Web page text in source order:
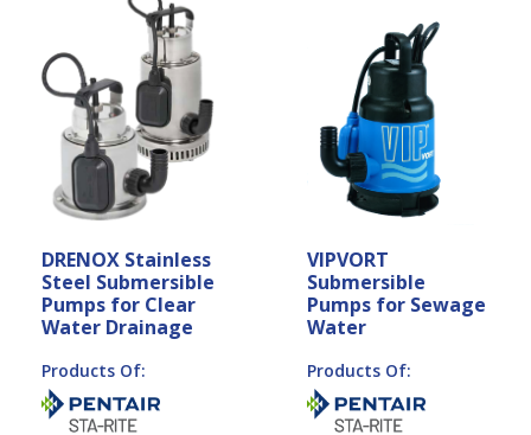
DRENOX Stainless
Steel Submersible
Pumps for Clear
Water Drainage
Products Of:
VIPVORT
Submersible
Pumps for Sewage
Water
Products Of: